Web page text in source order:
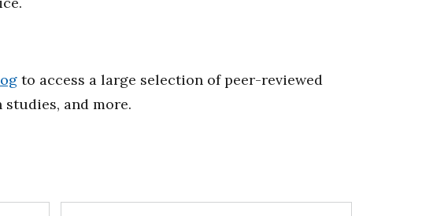
to access a large selection of peer-reviewed
and more.